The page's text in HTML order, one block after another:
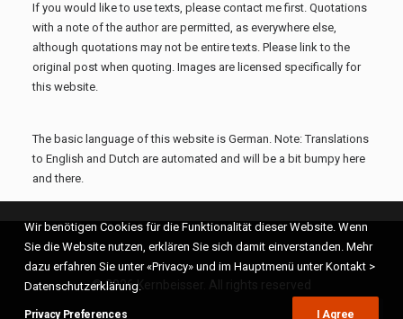
If you would like to use texts, please contact me first. Quotations
with a note of the author are permitted, as everywhere else,
although quotations may not be entire texts. Please link to the
original post when quoting. Images are licensed specifically for
this website.
The basic language of this website is German. Note: Translations
to English and Dutch are automated and will be a bit bumpy here
and there.
© 2026 Kernbeisser. All rights reserved
Wir benötigen Cookies für die Funktionalität dieser Website. Wenn
Sie die Website nutzen, erklären Sie sich damit einverstanden. Mehr
dazu erfahren Sie unter «Privacy» und im Hauptmenü unter Kontakt >
Datenschutzerklärung.
Privacy Preferences I Agree